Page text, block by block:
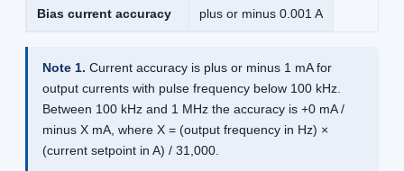
Bias current accuracy plus or minus 0.001 A
Note 1. Current accuracy is plus or minus 1 mA for
output currents with pulse frequency below 100 kHz.
Between 100 kHz and 1 MHz the accuracy is +0 mA /
minus X mA, where X = (output frequency in Hz) ×
(current setpoint in A) / 31,000.